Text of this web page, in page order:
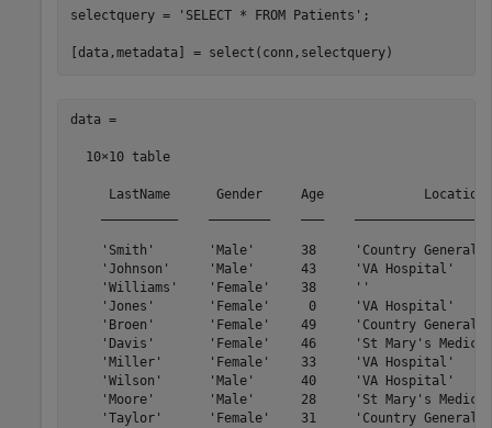
selectquery = 'SELECT * FROM Patients' ;
data =
  10×10 table
LastName      Gender     Age
'Smith'       'Male'      38     'Country
'Johnson'     'Male'      43     'VA
'Williams'    'Female'    38     ''
'Jones'       'Female'     0     'VA
'Broen'       'Female'    49     'Country
'Davis'       'Female'    46     'St
'Miller'      'Female'    33     'VA
'Wilson'      'Male'      40     'VA
'Moore'       'Male'      28     'St Mary's
'Taylor'      'Female'    31     'Country